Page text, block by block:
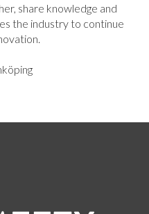
share knowledge and
the industry to continue